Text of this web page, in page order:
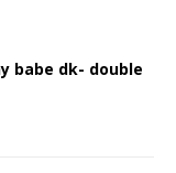
babe dk- double